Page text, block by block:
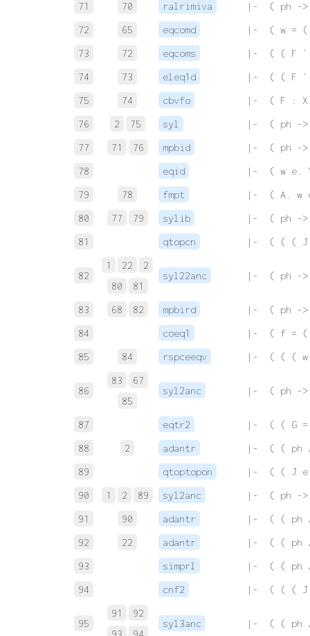
71 70 ralrimiva
|-  ( ph -
72
65 eqcomd
|-  ( w =
73
72 eqcoms
|-  ( ( F `
74
73 eleq1d
|-  ( ( F `
75
74 cbvfo
|-  ( F : X
76
2 75 syl
|-  ( ph -
77
71 76 mpbid
|-  ( ph -
78
eqid
|-  ( w e.
79
78 fmpt
|-  ( A. w
80
77 79 sylib
|-  ( ph -
81
qtopcn |-  ( ( ( J
82
1 22
2
80
81
syl22anc |-  ( ph -
83 68 82 mpbird
|-  ( ph ->
84
coeq1
|-  ( f = (
85
84 rspceeqv |-  ( ( ( w
86
83
67
85
syl2anc |-  ( ph ->
87 eqtr2
|-  ( ( G
88
2 adantr
|-  ( ( ph /
89
qtoptopon
|-  ( ( J e.
90
1 2 89 syl2anc
|-  ( ph ->
91
90 adantr
|-  ( ( ph /
92
22 adantr
|-  ( ( ph /
93
simprl
|-  ( ( ph /
94
cnf2 |-  ( ( ( J
95
91
92
93
94
syl3anc |-  ( ( ph /